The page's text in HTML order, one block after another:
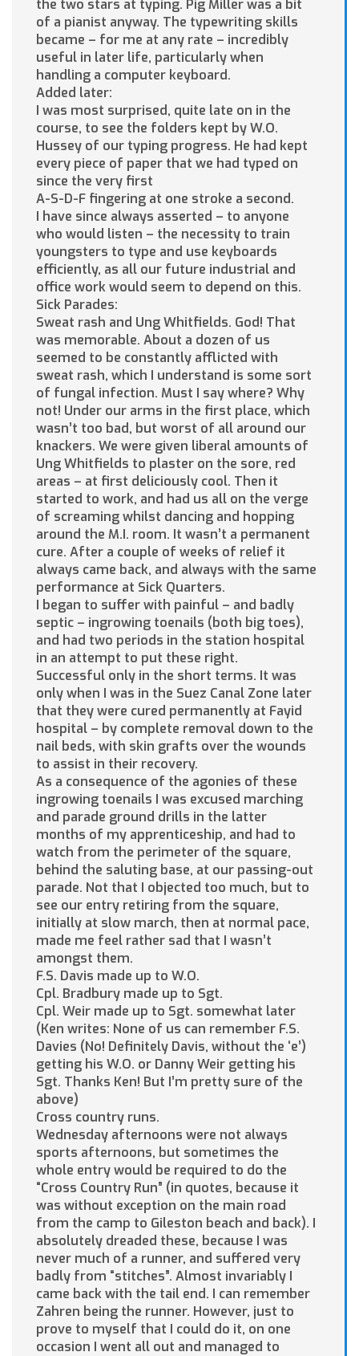
the two stars at typing. Pig Miller was a bit
of a pianist anyway. The typewriting skills
became – for me at any rate – incredibly
useful in later life, particularly when
handling a computer keyboard.
Added later:
I was most surprised, quite late on in the
course, to see the folders kept by W.O.
Hussey of our typing progress. He had kept
every piece of paper that we had typed on
since the very first
A-S-D-F fingering at one stroke a second.
I have since always asserted – to anyone
who would listen – the necessity to train
youngsters to type and use keyboards
efficiently, as all our future industrial and
office work would seem to depend on this.
Sick Parades:
Sweat rash and Ung Whitfields. God! That
was memorable. About a dozen of us
seemed to be constantly afflicted with
sweat rash, which I understand is some sort
of fungal infection. Must I say where? Why
not! Under our arms in the first place, which
wasn’t too bad, but worst of all around our
knackers. We were given liberal amounts of
Ung Whitfields to plaster on the sore, red
areas – at first deliciously cool. Then it
started to work, and had us all on the verge
of screaming whilst dancing and hopping
around the M.I. room. It wasn’t a permanent
cure. After a couple of weeks of relief it
always came back, and always with the same
performance at Sick Quarters.
I began to suffer with painful – and badly
septic – ingrowing toenails (both big toes),
and had two periods in the station hospital
in an attempt to put these right.
Successful only in the short terms. It was
only when I was in the Suez Canal Zone later
that they were cured permanently at Fayid
hospital – by complete removal down to the
nail beds, with skin grafts over the wounds
to assist in their recovery.
As a consequence of the agonies of these
ingrowing toenails I was excused marching
and parade ground drills in the latter
months of my apprenticeship, and had to
watch from the perimeter of the square,
behind the saluting base, at our passing-out
parade. Not that I objected too much, but to
see our entry retiring from the square,
initially at slow march, then at normal pace,
made me feel rather sad that I wasn’t
amongst them.
F.S. Davis made up to W.O.
Cpl. Bradbury made up to Sgt.
Cpl. Weir made up to Sgt. somewhat later
(Ken writes: None of us can remember F.S.
Davies (No! Definitely Davis, without the ‘e’)
getting his W.O. or Danny Weir getting his
Sgt. Thanks Ken! But I’m pretty sure of the
above)
Cross country runs.
Wednesday afternoons were not always
sports afternoons, but sometimes the
whole entry would be required to do the
“Cross Country Run” (in quotes, because it
was without exception on the main road
from the camp to Gileston beach and back). I
absolutely dreaded these, because I was
never much of a runner, and suffered very
badly from “stitches”. Almost invariably I
came back with the tail end. I can remember
Zahren being the runner. However, just to
prove to myself that I could do it, on one
occasion I went all out and managed to